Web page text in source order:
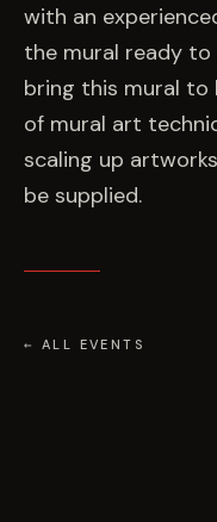
with an
the mural ready to
bring this mural to
of mural art
scaling up
be supplied.
← ALL EVENTS